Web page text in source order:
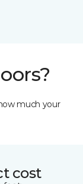
much your
cost